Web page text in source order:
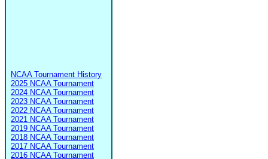
NCAA Tournament History
2025 NCAA Tournament
2024 NCAA Tournament
2023 NCAA Tournament
2022 NCAA Tournament
2021 NCAA Tournament
2019 NCAA Tournament
2018 NCAA Tournament
2017 NCAA Tournament
2016 NCAA Tournament